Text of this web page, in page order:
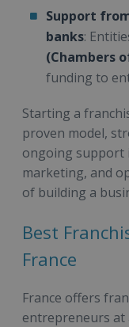
Support
banks:
(Chambers
funding to
Starting a
proven model,
ongoing support
marketing, and
of building a
Best
France
France offers
entrepreneurs at